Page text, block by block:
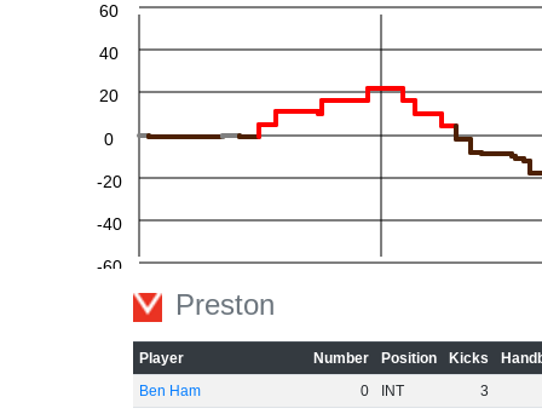
-60
-40
-20
0
20
40
60
Preston
Player Number Position Kicks
Ben Ham
0 INT
3